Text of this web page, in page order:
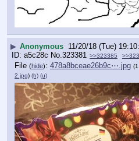
▶ Anonymous 11/20/18 (Tue)
a5c28c No. 323381 >>323385
File (hide): 478a8bceae26b9c⋯.jpg
2.jpg) (h) (u)